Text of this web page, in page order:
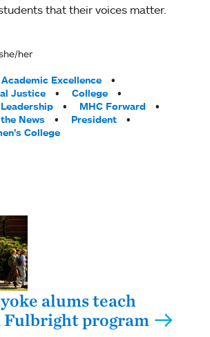
that their voices matter.
her
Academic Excellence
Justice
College
Leadership
MHC Forward
News
President
College
alums teach
Fulbright program